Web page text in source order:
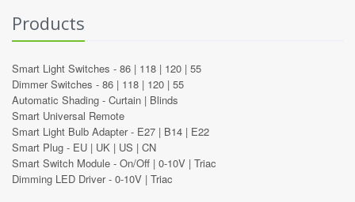
Products
Smart Light Switches - 86 | 118 | 120 | 55
Dimmer Switches - 86 | 118 | 120 | 55
Automatic Shading - Curtain | Blinds
Smart Universal Remote
Smart Light Bulb Adapter - E27 | B14 | E22
Smart Plug - EU | UK | US | CN
Smart Switch Module - On/Off | 0-10V | Triac
Dimming LED Driver - 0-10V | Triac